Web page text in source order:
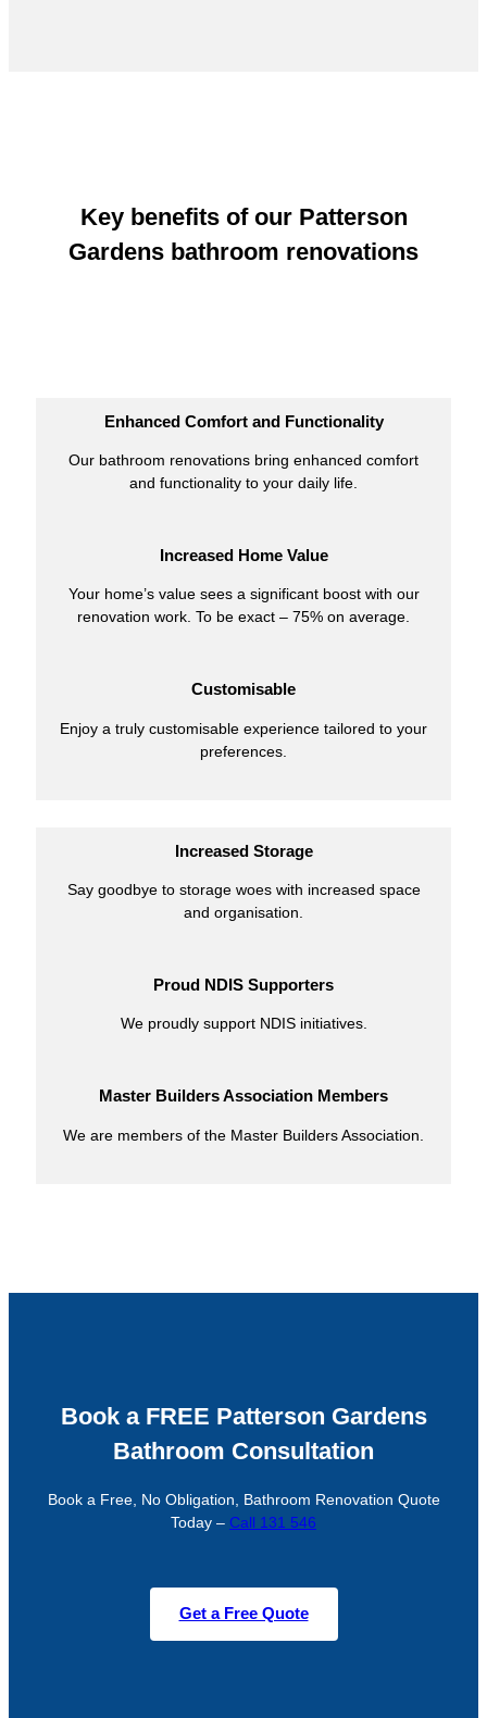
Key benefits of our Patterson
Gardens bathroom renovations
Enhanced Comfort and Functionality
Our bathroom renovations bring enhanced comfort
and functionality to your daily life.
Increased Home Value
Your home’s value sees a significant boost with our
renovation work. To be exact – 75% on average.
Customisable
Enjoy a truly customisable experience tailored to your
preferences.
Increased Storage
Say goodbye to storage woes with increased space
and organisation.
Proud NDIS Supporters
We proudly support NDIS initiatives.
Master Builders Association Members
We are members of the Master Builders Association.
Book a FREE Patterson Gardens
Bathroom Consultation
Book a Free, No Obligation, Bathroom Renovation Quote
Today – Call 131 546
Get a Free Quote